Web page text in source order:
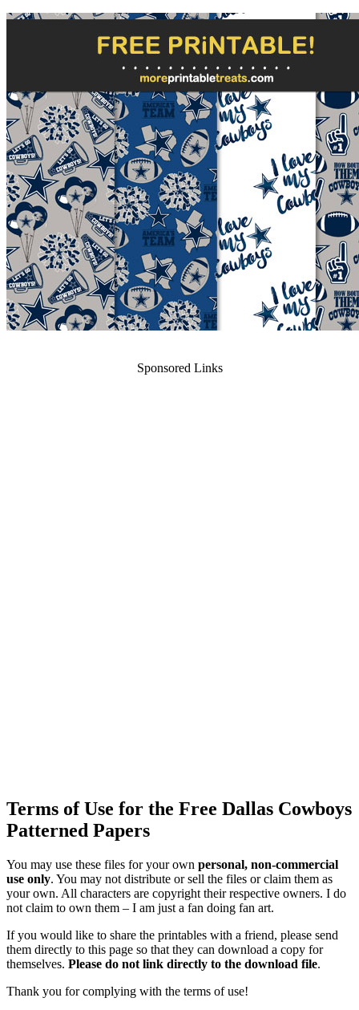
Sponsored Links
Terms of Use for the Free Dallas Cowboys
Patterned Papers
You may use these files for your own personal, non-commercial
use only. You may not distribute or sell the files or claim them as
your own. All characters are copyright their respective owners. I do
not claim to own them – I am just a fan doing fan art.
If you would like to share the printables with a friend, please send
them directly to this page so that they can download a copy for
themselves. Please do not link directly to the download file.
Thank you for complying with the terms of use!